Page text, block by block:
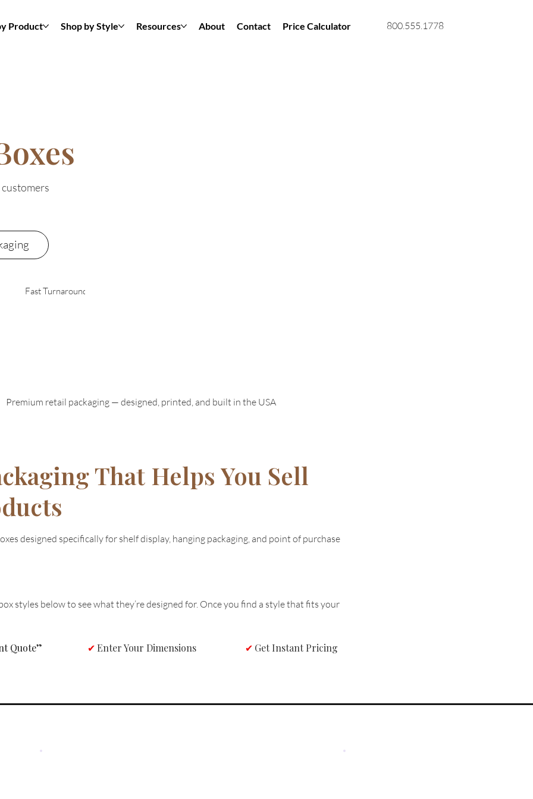
Product Shop by Style Resources About Contact Price Calculator 800.555.1778
Fast Turnaround
Premium retail packaging — designed, printed, and built in the USA
That Helps You Sell
designed specifically for shelf display, hanging packaging, and point of purchase
styles below to see what they’re designed for. Once you find a style that fits your
Quote” ✔ Enter Your Dimensions ✔ Get Instant Pricing